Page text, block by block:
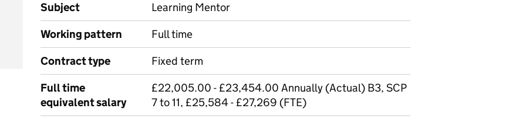
Subject
Learning Mentor
Working pattern
Full time
Contract type
Fixed term
Full time
equivalent salary
£22,005.00 - £23,454.00 Annually (Actual) B3, SCP
7 to 11, £25,584 - £27,269 (FTE)